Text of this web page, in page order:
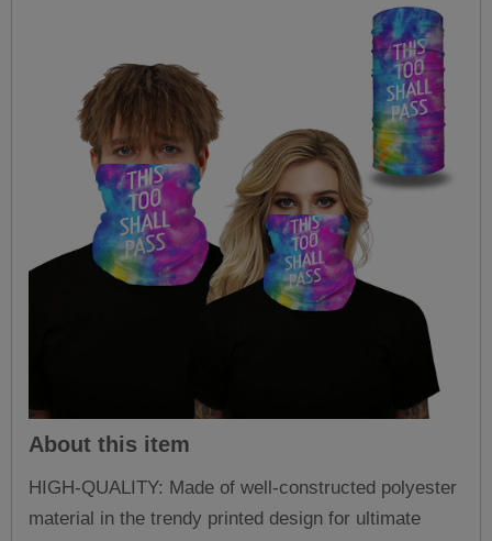
About this item
HIGH-QUALITY: Made of well-constructed polyester
material in the trendy printed design for ultimate